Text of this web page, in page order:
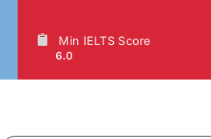
Min IELTS Score
6.0